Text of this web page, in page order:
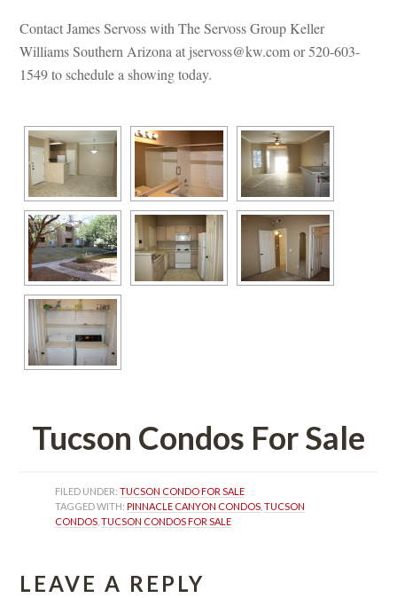
Contact James Servoss with The Servoss Group Keller
Williams Southern Arizona at jservoss@kw.com or 520-603-
1549 to schedule a showing today.
Tucson Condos For Salundefined
FILED UNDER: TUCSON CONDO FOR SALE
TAGGED WITH: PINNACLE CANYON CONDOS , TUCSON
CONDOS , TUCSON CONDOS FOR SALE
LEAVE A REPLY